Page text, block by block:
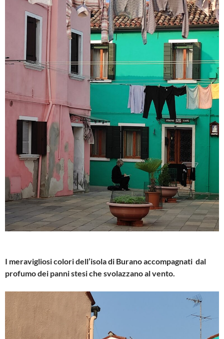
I meravigliosi colori dell’isola di Burano accompagnati dal
profumo dei panni stesi che svolazzano al vento.